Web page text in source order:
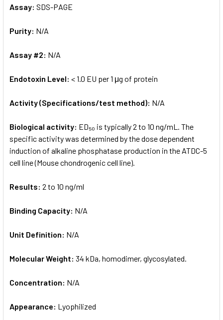
Assay: SDS-PAGE
Purity: N/A
Assay #2: N/A
Endotoxin Level: < 1.0 EU per 1 μg of protein
Activity (Specifications/test method): N/A
Biological activity: ED₅₀ is typically 2 to 10 ng/mL. The
specific activity was determined by the dose dependent
induction of alkaline phosphatase production in the ATDC-5
cell line (Mouse chondrogenic cell line).
Results: 2 to 10 ng/ml
Binding Capacity: N/A
Unit Definition: N/A
Molecular Weight: 34 kDa, homodimer, glycosylated.
Concentration: N/A
Appearance: Lyophilized